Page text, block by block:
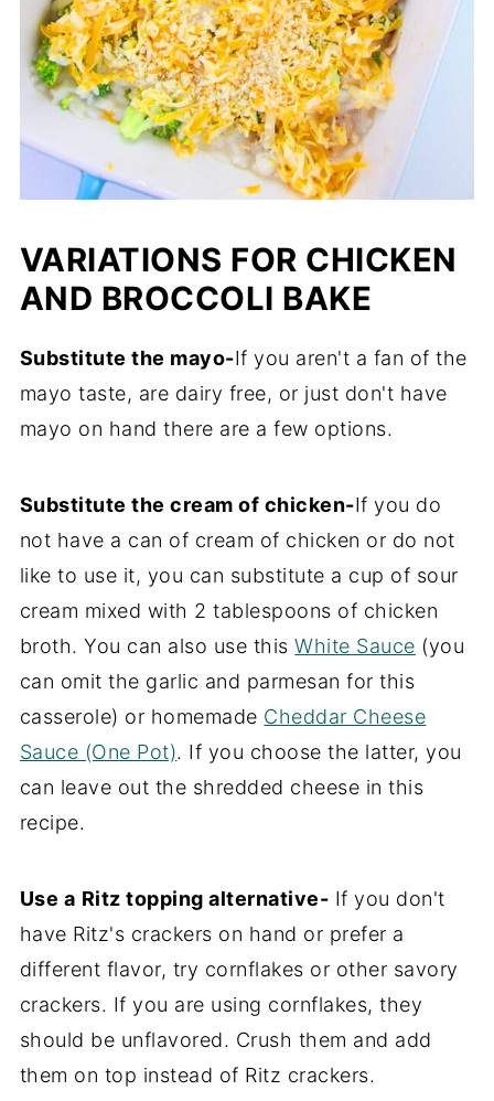
VARIATIONS FOR CHICKEN
AND BROCCOLI BAKE
Substitute the mayo-If you aren't a fan of the
mayo taste, are dairy free, or just don't have
mayo on hand there are a few options.
Substitute the cream of chicken-If you do
not have a can of cream of chicken or do not
like to use it, you can substitute a cup of sour
cream mixed with 2 tablespoons of chicken
broth. You can also use thisWhite Sauce (you
can omit the garlic and parmesan for this
casserole) or homemade Cheddar Cheese
Sauce (One Pot). If you choose the latter, you
can leave out the shredded cheese in this
recipe.
Use a Ritz topping alternative- If you don't
have Ritz's crackers on hand or prefer a
different flavor, try cornflakes or other savory
crackers. If you are using cornflakes, they
should be unflavored. Crush them and add
them on top instead of Ritz crackers.